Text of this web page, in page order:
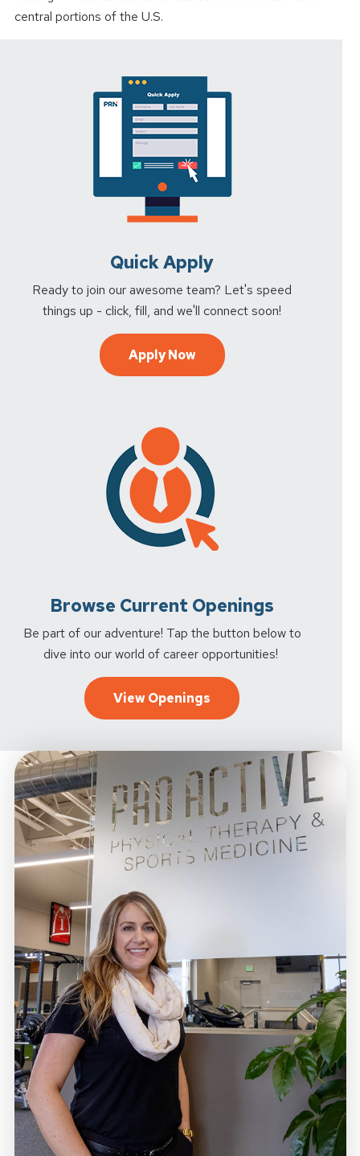
central portions of the U.S.
Quick Apply
Ready to join our awesome team? Let's speed
things up - click, fill, and we'll connect soon!
Apply Now
Browse Current Openings
Be part of our adventure! Tap the button below to
dive into our world of career opportunities!
View Openings